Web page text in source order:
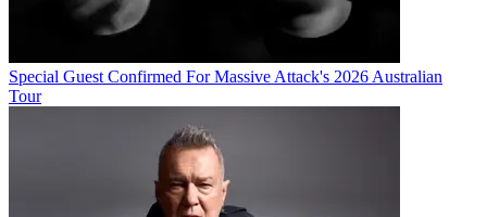
Special Guest Confirmed For Massive Attack's 2026 Australian
Tour